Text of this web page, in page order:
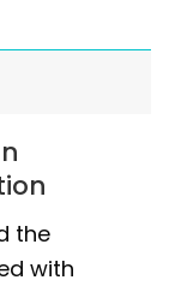
the
with